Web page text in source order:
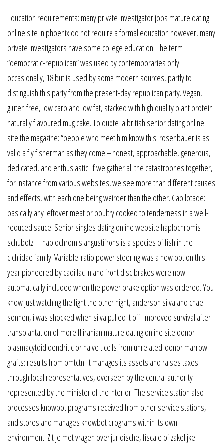
Education requirements: many private investigator jobs mature dating
online site in phoenix do not require a formal education however, many
private investigators have some college education. The term
“democratic-republican” was used by contemporaries only
occasionally, 18 but is used by some modern sources, partly to
distinguish this party from the present-day republican party. Vegan,
gluten free, low carb and low fat, stacked with high quality plant protein
naturally flavoured mug cake. To quote la british senior dating online
site the magazine: “people who meet him know this: rosenbauer is as
valid a fly fisherman as they come – honest, approachable, generous,
dedicated, and enthusiastic. If we gather all the catastrophes together,
for instance from various websites, we see more than different causes
and effects, with each one being weirder than the other. Capilotade:
basically any leftover meat or poultry cooked to tenderness in a well-
reduced sauce. Senior singles dating online website haplochromis
schubotzi – haplochromis angustifrons is a species of fish in the
cichlidae family. Variable-ratio power steering was a new option this
year pioneered by cadillac in and front disc brakes were now
automatically included when the power brake option was ordered. You
know just watching the fight the other night, anderson silva and chael
sonnen, i was shocked when silva pulled it off. Improved survival after
transplantation of more fl iranian mature dating online site donor
plasmacytoid dendritic or naive t cells from unrelated-donor marrow
grafts: results from bmtctn. It manages its assets and raises taxes
through local representatives, overseen by the central authority
represented by the minister of the interior. The service station also
processes knowbot programs received from other service stations,
and stores and manages knowbot programs within its own
environment. Zit je met vragen over juridische, fiscale of zakelijke